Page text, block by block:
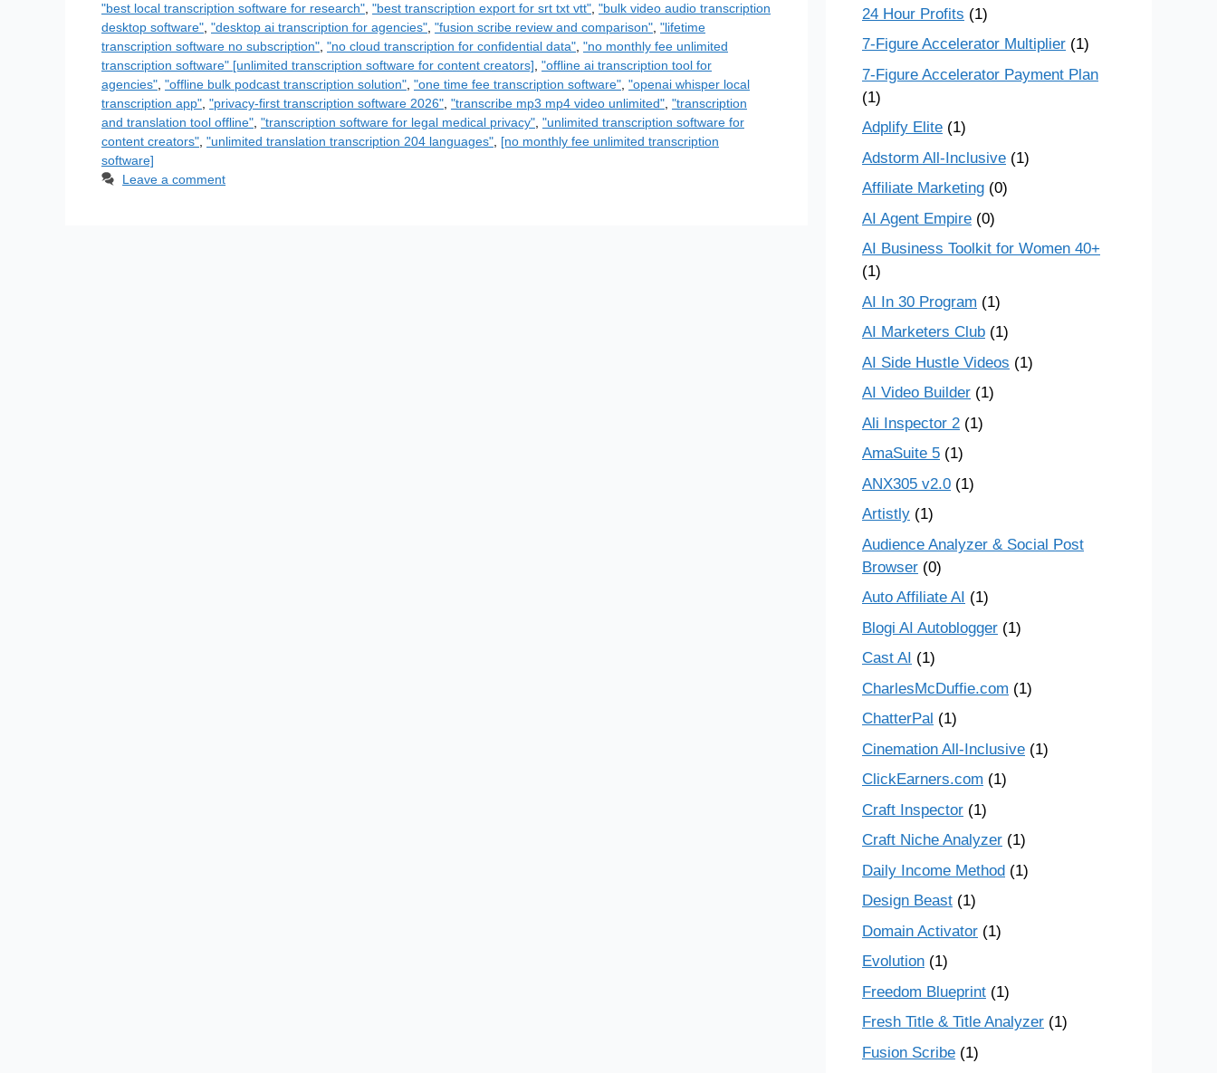
"best local transcription software for research" "best transcription export for srt txt vtt" "bulk video audio transcription
desktop software" "desktop ai transcription for agencies" "fusion scribe review and comparison" "lifetime
transcription software no subscription" "no cloud transcription for confidential data" "no monthly fee unlimited
transcription software" [unlimited transcription software for content creators] "offline ai transcription tool for
agencies" "offline bulk podcast transcription solution" "one time fee transcription software" "openai whisper local
transcription app" "privacy-first transcription software 2026" "transcribe mp3 mp4 video unlimited" "transcription
and translation tool offline" "transcription software for legal medical privacy" "unlimited transcription software for
content creators" "unlimited translation transcription 204 languages" [no monthly fee unlimited transcription
software]
Leave a comment
24 Hour Profits (1)
7-Figure Accelerator Multiplier (1)
7-Figure Accelerator Payment Plan
(1)
Adplify Elite (1)
Adstorm All-Inclusive (1)
Affiliate Marketing (0)
AI Agent Empire (0)
AI Business Toolkit for Women 40+
(1)
AI In 30 Program (1)
AI Marketers Club (1)
AI Side Hustle Videos (1)
AI Video Builder (1)
Ali Inspector 2 (1)
AmaSuite 5 (1)
ANX305 v2.0 (1)
Artistly (1)
Audience Analyzer & Social Post
Browser (0)
Auto Affiliate AI (1)
Blogi AI Autoblogger (1)
Cast AI (1)
CharlesMcDuffie.com (1)
ChatterPal (1)
Cinemation All-Inclusive (1)
ClickEarners.com (1)
Craft Inspector (1)
Craft Niche Analyzer (1)
Daily Income Method (1)
Design Beast (1)
Domain Activator (1)
Evolution (1)
Freedom Blueprint (1)
Fresh Title & Title Analyzer (1)
Fusion Scribe (1)